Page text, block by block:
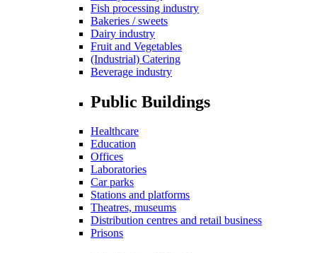
Fish processing industry
Bakeries / sweets
Dairy industry
Fruit and Vegetables
(Industrial) Catering
Beverage industry
Public Buildings
Healthcare
Education
Offices
Laboratories
Car parks
Stations and platforms
Theatres, museums
Distribution centres and retail business
Prisons